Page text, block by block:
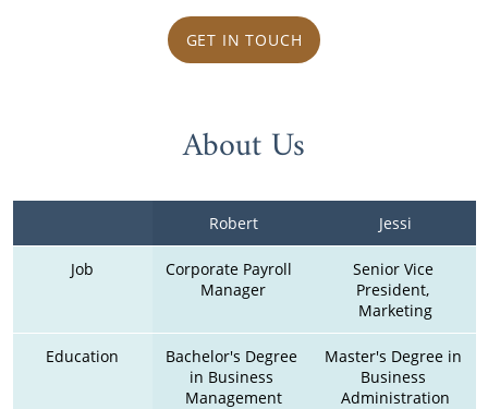
GET IN TOUCH
About Us
Robert Jessi
Job
Corporate Payroll
Manager
Senior Vice
President,
Marketing
Education
Bachelor's Degree
in Business
Management
Master's Degree in
Business
Administration